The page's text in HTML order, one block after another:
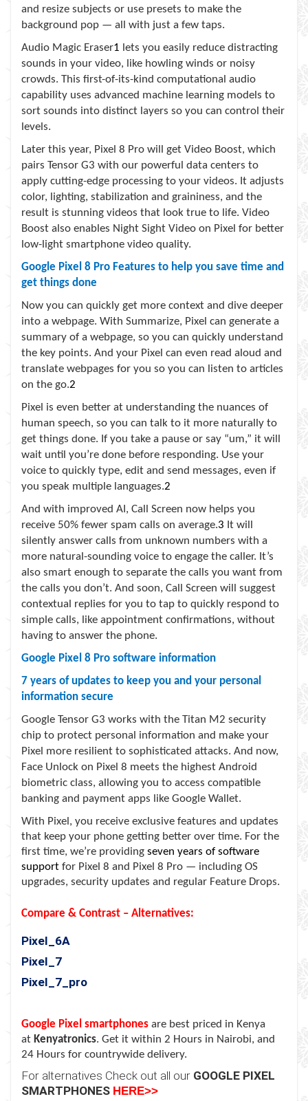
and resize subjects or use presets to make the
background pop — all with just a few taps.
Audio Magic Eraser1 lets you easily reduce distracting
sounds in your video, like howling winds or noisy
crowds. This first-of-its-kind computational audio
capability uses advanced machine learning models to
sort sounds into distinct layers so you can control their
levels.
Later this year, Pixel 8 Pro will get Video Boost, which
pairs Tensor G3 with our powerful data centers to
apply cutting-edge processing to your videos. It adjusts
color, lighting, stabilization and graininess, and the
result is stunning videos that look true to life. Video
Boost also enables Night Sight Video on Pixel for better
low-light smartphone video quality.
Google Pixel 8 Pro Features to help you save time and
get things done
Now you can quickly get more context and dive deeper
into a webpage. With Summarize, Pixel can generate a
summary of a webpage, so you can quickly understand
the key points. And your Pixel can even read aloud and
translate webpages for you so you can listen to articles
on the go.2
Pixel is even better at understanding the nuances of
human speech, so you can talk to it more naturally to
get things done. If you take a pause or say “um,” it will
wait until you’re done before responding. Use your
voice to quickly type, edit and send messages, even if
you speak multiple languages.2
And with improved AI, Call Screen now helps you
receive 50% fewer spam calls on average.3 It will
silently answer calls from unknown numbers with a
more natural-sounding voice to engage the caller. It’s
also smart enough to separate the calls you want from
the calls you don’t. And soon, Call Screen will suggest
contextual replies for you to tap to quickly respond to
simple calls, like appointment confirmations, without
having to answer the phone.
Google Pixel 8 Pro software information
7 years of updates to keep you and your personal
information secure
Google Tensor G3 works with the Titan M2 security
chip to protect personal information and make your
Pixel more resilient to sophisticated attacks. And now,
Face Unlock on Pixel 8 meets the highest Android
biometric class, allowing you to access compatible
banking and payment apps like Google Wallet.
With Pixel, you receive exclusive features and updates
that keep your phone getting better over time. For the
first time, we’re providing seven years of software
support for Pixel 8 and Pixel 8 Pro — including OS
upgrades, security updates and regular Feature Drops.
Compare & Contrast – Alternatives:
Pixel_6A
Pixel_7
Pixel_7_pro
Google Pixel smartphones are best priced in Kenya
at Kenyatronics. Get it within 2 Hours in Nairobi, and
24 Hours for countrywide delivery.
For alternatives Check out all our GOOGLE PIXEL
SMARTPHONES HERE>>